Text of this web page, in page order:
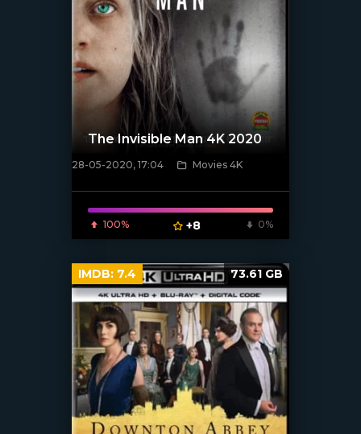
[xfgiven_poster]
The Invisible Man 4K 2020
28-05-2020, 17:04 Movies 4K
100% +8 0%
IMDB: 7.4 73.61 GB